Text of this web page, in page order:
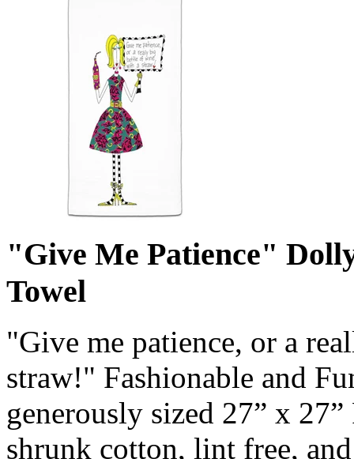
"Give Me Patience"
Towel
"Give me patience, or a
straw!" Fashionable and
generously sized 27” x
shrunk cotton, lint free,